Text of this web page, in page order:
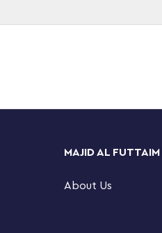
of the
(40631).
gift for The
a LEGO
Lord of the
MAJID AL FUTTAIM
About Us